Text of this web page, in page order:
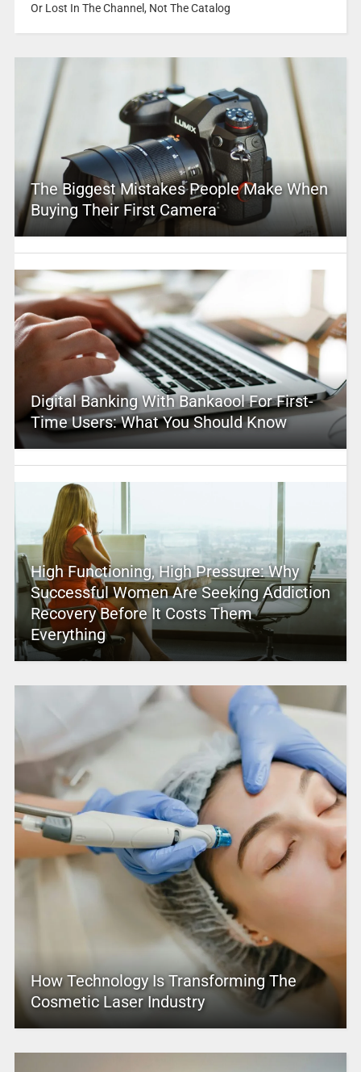
Or Lost In The Channel, Not The Catalog
The Biggest Mistakes People Make When
Buying Their First Camera
Digital Banking With Bankaool For First-
Time Users: What You Should Know
High Functioning, High Pressure: Why
Successful Women Are Seeking Addiction
Recovery Before It Costs Them
Everything
How Technology Is Transforming The
Cosmetic Laser Industry